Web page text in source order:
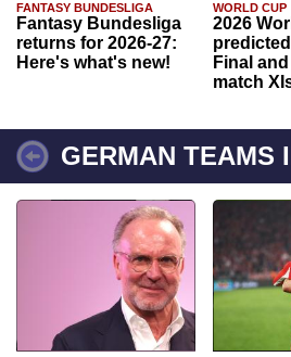
FANTASY BUNDESLIGA
Fantasy Bundesliga
returns for 2026-27:
Here's what's new!
WORLD CUP
2026
Final
match
GERMAN TEAMS